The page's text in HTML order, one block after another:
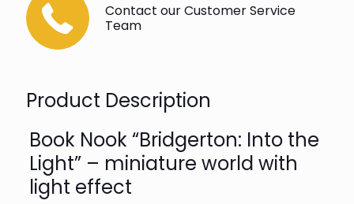
Contact our Customer Service
Team
Product Description
Book Nook “Bridgerton: Into the
Light” – miniature world with
light effect